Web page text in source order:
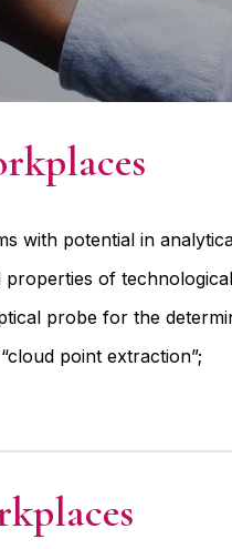
with potential in
of
probe for the
point extraction”;